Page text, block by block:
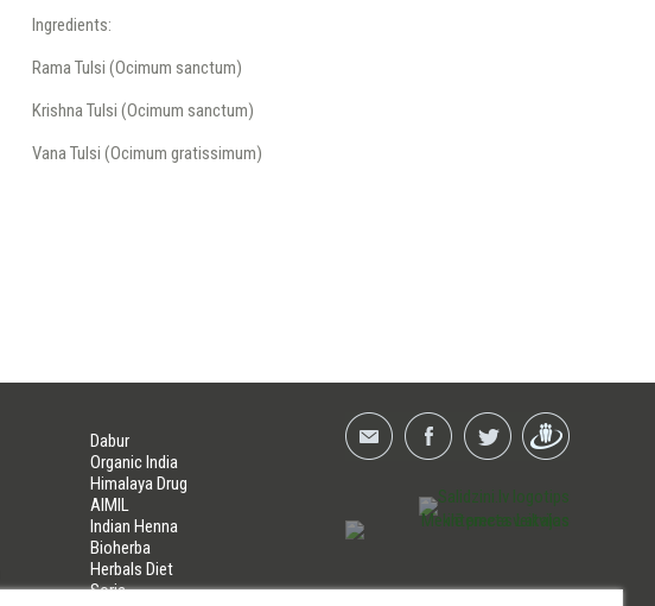
Ingredients:
Rama Tulsi (Ocimum sanctum)
Krishna Tulsi (Ocimum sanctum)
Vana Tulsi (Ocimum gratissimum)
Dabur
Organic India
Himalaya Drug
AIMIL
Indian Henna
Bioherba
Herbals Diet
Soria